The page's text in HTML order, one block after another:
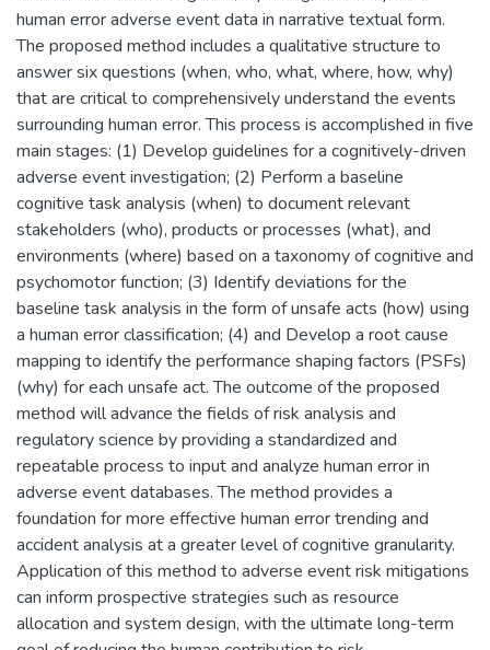
human error adverse event data in narrative textual form.
The proposed method includes a qualitative structure to
answer six questions (when, who, what, where, how, why)
that are critical to comprehensively understand the events
surrounding human error. This process is accomplished in five
main stages: (1) Develop guidelines for a cognitively-driven
adverse event investigation; (2) Perform a baseline
cognitive task analysis (when) to document relevant
stakeholders (who), products or processes (what), and
environments (where) based on a taxonomy of cognitive and
psychomotor function; (3) Identify deviations for the
baseline task analysis in the form of unsafe acts (how) using
a human error classification; (4) and Develop a root cause
mapping to identify the performance shaping factors (PSFs)
(why) for each unsafe act. The outcome of the proposed
method will advance the fields of risk analysis and
regulatory science by providing a standardized and
repeatable process to input and analyze human error in
adverse event databases. The method provides a
foundation for more effective human error trending and
accident analysis at a greater level of cognitive granularity.
Application of this method to adverse event risk mitigations
can inform prospective strategies such as resource
allocation and system design, with the ultimate long-term